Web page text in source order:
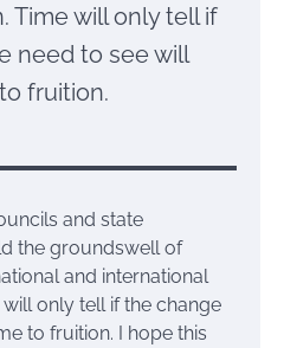
Time will only tell if
need to see will
fruition.
and state
the groundswell of
and international
only tell if the change
to fruition. I hope this